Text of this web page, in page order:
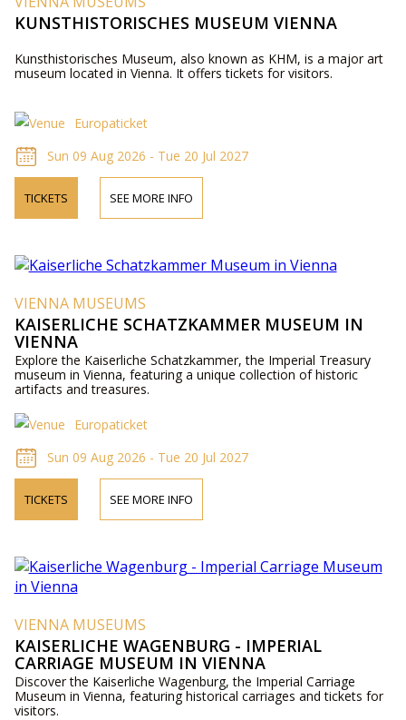
KUNSTHISTORISCHES MUSEUM VIENNA
Kunsthistorisches Museum, also known as KHM, is a major art
museum located in Vienna. It offers tickets for visitors.
Europaticket
Sun 09 Aug 2026 - Tue 20 Jul 2027
TICKETS SEE MORE INFO
VIENNA MUSEUMS
KAISERLICHE SCHATZKAMMER MUSEUM IN
VIENNA
Explore the Kaiserliche Schatzkammer, the Imperial Treasury
museum in Vienna, featuring a unique collection of historic
artifacts and treasures.
Europaticket
Sun 09 Aug 2026 - Tue 20 Jul 2027
TICKETS SEE MORE INFO
VIENNA MUSEUMS
KAISERLICHE WAGENBURG - IMPERIAL
CARRIAGE MUSEUM IN VIENNA
Discover the Kaiserliche Wagenburg, the Imperial Carriage
Museum in Vienna, featuring historical carriages and tickets for
visitors.